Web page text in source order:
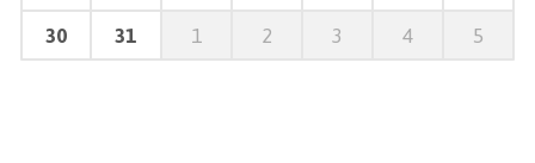
30 31 1 2 3 4 5